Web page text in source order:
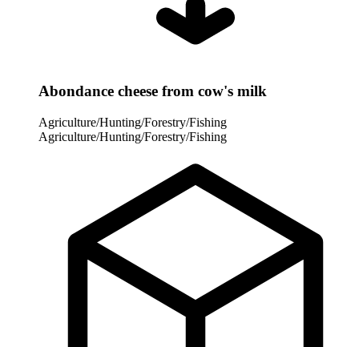
Abondance cheese from cow's milk
Agriculture/Hunting/Forestry/Fishing
Agriculture/Hunting/Forestry/Fishing